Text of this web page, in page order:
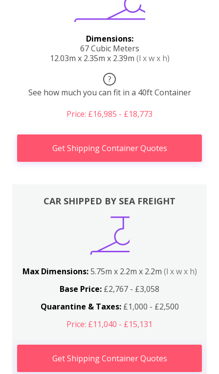
Dimensions:
67 Cubic Meters
12.03m x 2.35m x 2.39m (l x w x h)
?
See how much you can fit in a 40ft Container
Price: £16,985 - £18,773
Get Shipping Container Quotes
CAR SHIPPED BY SEA FREIGHT
Max Dimensions:5.75m x 2.2m x 2.2m (l x w x h)
Base Price: £2,767 - £3,058
Quarantine & Taxes:£1,000 - £2,500
Price: £11,040 - £15,131
Get Shipping Container Quotes